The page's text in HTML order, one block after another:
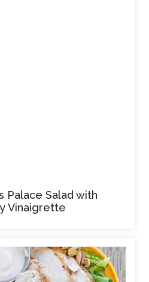
Palace Salad with
Vinaigrette